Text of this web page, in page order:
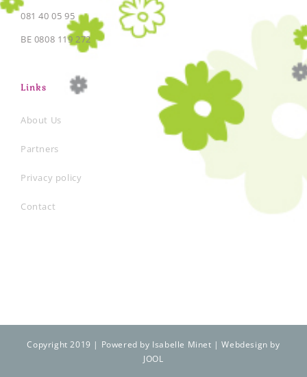
081 40 05 95
BE 0808 119 272
Links
About Us
Partners
Privacy policy
Contact
Copyright 2019 | Powered by Isabelle Minet | Webdesign by
JOOL